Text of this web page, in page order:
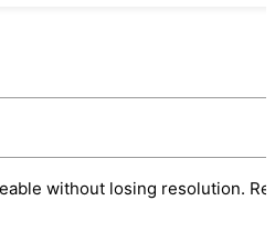
without losing resolution.